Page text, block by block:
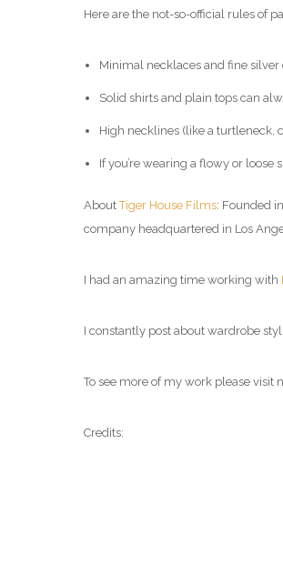
Here are the not-so-official rules of
Minimal necklaces and fine
Solid shirts and plain tops can
High necklines (like a turtleneck,
If you’re wearing a flowy or
AboutTiger House Films: Founded
company headquartered in Los
I had an amazing time working with
I constantly post about wardrobe
To see more of my work please visit
Credits: